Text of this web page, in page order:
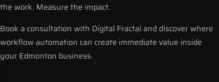
the work. Measure the impact.
Book a consultation with Digital Fractal and discover where
workflow automation can create immediate value inside
your Edmonton business.